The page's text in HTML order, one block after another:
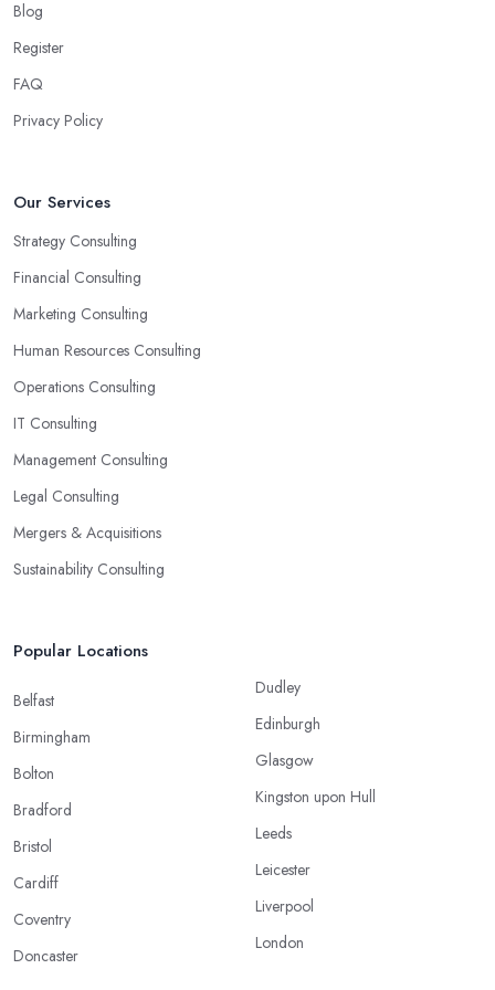
Another trait of the right
Knaresborough
can find creative ways to solve the problems. At the end of the
day, the main reason why you are hiring such type of
your business may be facing. A good business consultant in
they should also help you find the best opportunities for your
business. Choose a business consultant in Knaresborough who
can easily summarize all their thoughts in ready-to-use solutions
Blog
Register
FAQ
Privacy Policy
Our Services
Strategy Consulting
Financial Consulting
Marketing Consulting
Human Resources Consulting
Operations Consulting
IT Consulting
Management Consulting
Legal Consulting
Mergers & Acquisitions
Sustainability Consulting
Popular Locations
Belfast
Birmingham
Bolton
Bradford
Bristol
Cardiff
Coventry
Doncaster
Dudley
Edinburgh
Glasgow
Kingston upon Hull
Leeds
Leicester
Liverpool
London